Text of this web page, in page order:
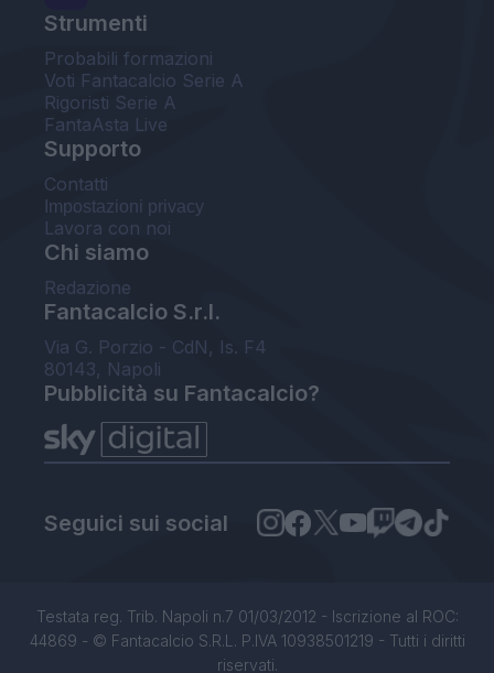
Strumenti
Probabili formazioni
Voti Fantacalcio Serie A
Rigoristi Serie A
FantaAsta Live
Supporto
Contatti
Impostazioni privacy
Lavora con noi
Chi siamo
Redazione
Fantacalcio S.r.l.
Via G. Porzio - CdN, Is. F4
80143, Napoli
Pubblicità su Fantacalcio?
Seguici sui social
Testata reg. Trib. Napoli n.7 01/03/2012 - Iscrizione al ROC:
44869 - © Fantacalcio S.R.L. P.IVA 10938501219 - Tutti i diritti
riservati.